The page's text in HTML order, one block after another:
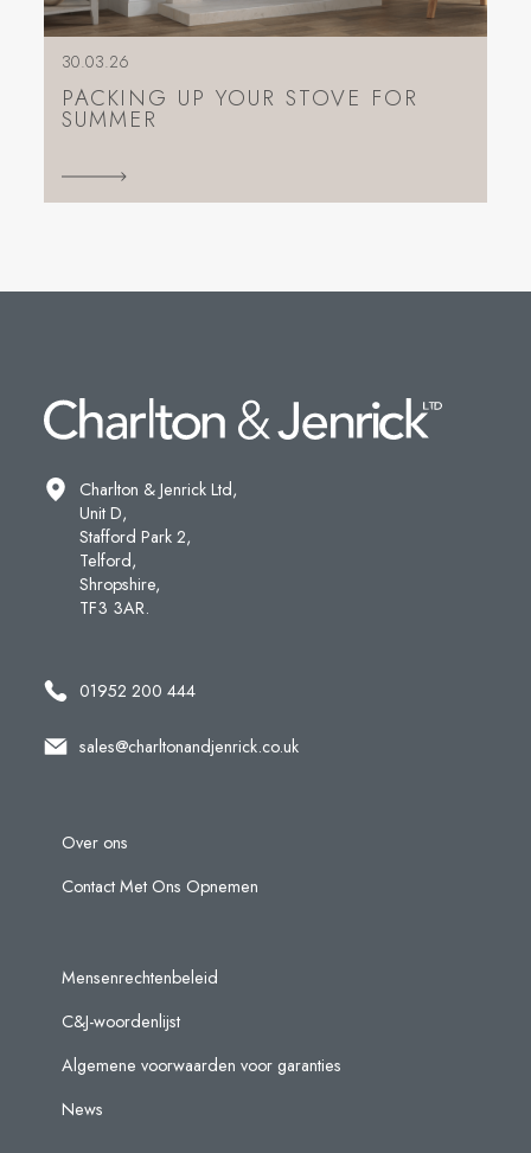
30.03.26
PACKING UP YOUR STOVE FOR
SUMMER
Charlton & Jenrick Ltd,
Unit D,
Stafford Park 2,
Telford,
Shropshire,
TF3 3AR.
01952 200 444
sales@charltonandjenrick.co.uk
Over ons
Contact Met Ons Opnemen
Mensenrechtenbeleid
C&J-woordenlijst
Algemene voorwaarden voor garanties
News